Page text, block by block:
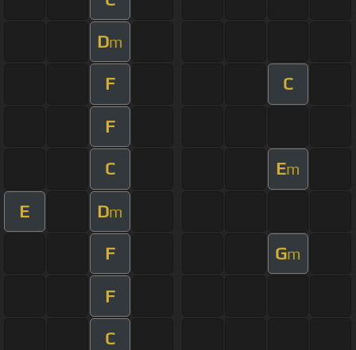
Dm
F C
F
C Em
E Dm
F Gm
F
C